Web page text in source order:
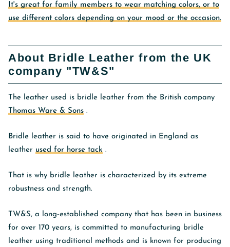
It's great for family members to wear matching colors, or to
use different colors depending on your mood or the occasion.
About Bridle Leather from the UK
company "TW&S"
The leather used is bridle leather from the British company
Thomas Ware & Sons .
Bridle leather is said to have originated in England as
leather used for horse tack .
That is why bridle leather is characterized by its extreme
robustness and strength.
TW&S, a long-established company that has been in business
for over 170 years, is committed to manufacturing bridle
leather using traditional methods and is known for producing